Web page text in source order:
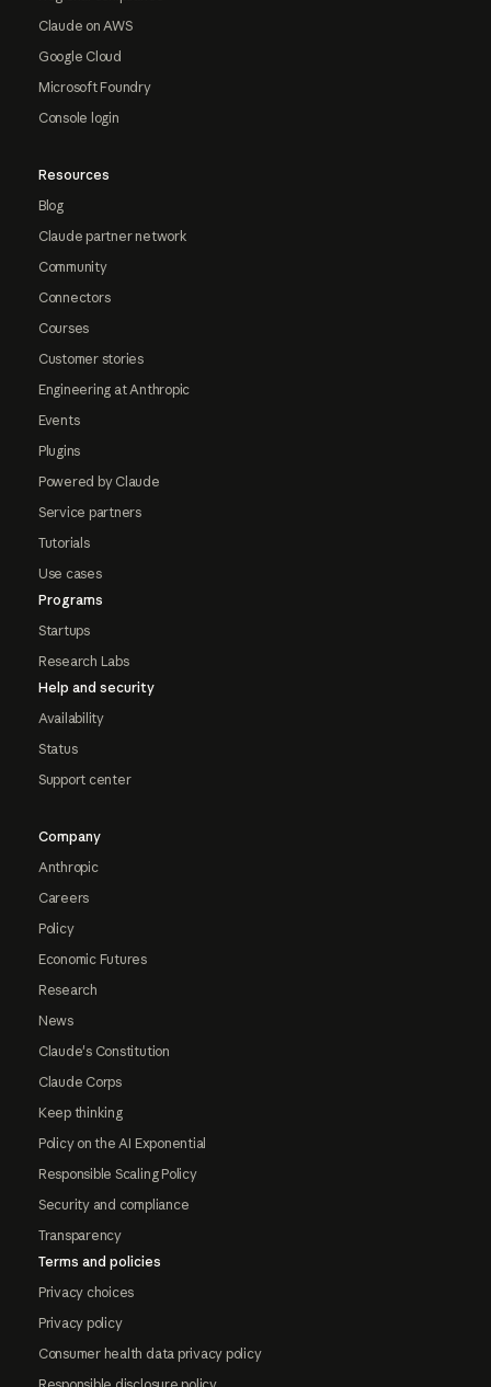
Claude on AWS
Google Cloud
Microsoft Foundry
Console login
Resources
Blog
Claude partner network
Community
Connectors
Courses
Customer stories
Engineering at Anthropic
Events
Plugins
Powered by Claude
Service partners
Tutorials
Use cases
Programs
Startups
Research Labs
Help and security
Availability
Status
Support center
Company
Anthropic
Careers
Policy
Economic Futures
Research
News
Claude's Constitution
Claude Corps
Keep thinking
Policy on the AI Exponential
Responsible Scaling Policy
Security and compliance
Transparency
Terms and policies
Privacy choices
Privacy policy
Consumer health data privacy policy